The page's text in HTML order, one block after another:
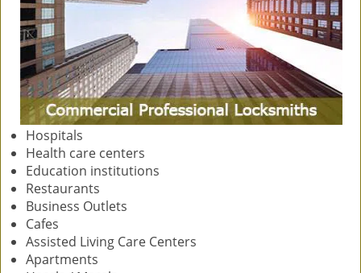
Hospitals
Health care centers
Education institutions
Restaurants
Business Outlets
Cafes
Assisted Living Care Centers
Apartments